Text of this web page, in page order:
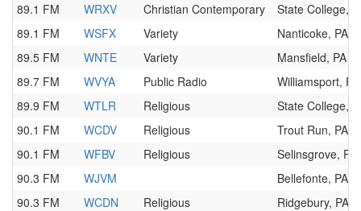
89.1 FM
WRXV Christian Contemporary
State College,
89.1 FM
WSFX Variety
Nanticoke, PA
89.5 FM
WNTE Variety
Mansfield, PA
89.7 FM
WVYA Public Radio
Williamsport, PA
89.9 FM
WTLR Religious
State College,
90.1 FM
WCDV Religious
Trout Run, PA
90.1 FM
WFBV Religious
Selinsgrove, PA
90.3 FM
WJVM
Bellefonte, PA
90.3 FM
WCDN Religious
Ridgebury, PA